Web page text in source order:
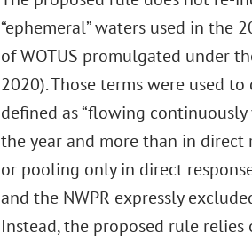
“ephemeral” waters used in the
of WOTUS promulgated under
2020). Those terms were used
defined as “flowing
the year and more than in direct
or pooling only in direct
and the NWPR expressly
Instead, the proposed rule